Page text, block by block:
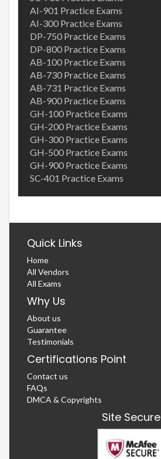
AI-901 Practice Exams
AI-300 Practice Exams
DP-750 Practice Exams
DP-800 Practice Exams
AB-100 Practice Exams
AB-730 Practice Exams
AB-731 Practice Exams
AB-900 Practice Exams
GH-100 Practice Exams
GH-200 Practice Exams
GH-300 Practice Exams
GH-500 Practice Exams
GH-900 Practice Exams
SC-401 Practice Exams
Quick Links
Home
All Vendors
All Exams
Why Us
About us
Guarantee
Testimonials
Certifications Point
Contact us
FAQs
DMCA & Copyrights
Site Secure